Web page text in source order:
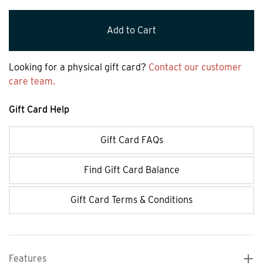
Add to Cart
Looking for a physical gift card? Contact our customer
care team.
Gift Card Help
Gift Card FAQs
Find Gift Card Balance
Gift Card Terms & Conditions
Features